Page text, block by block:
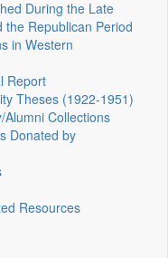
During the Late
the Republican Period
in Western
Report
Theses (1922‑1951)
Alumni Collections
Donated by
Resources